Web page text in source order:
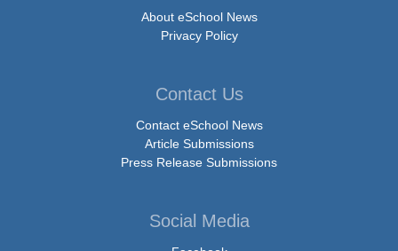
About eSchool News
Privacy Policy
Contact Us
Contact eSchool News
Article Submissions
Press Release Submissions
Social Media